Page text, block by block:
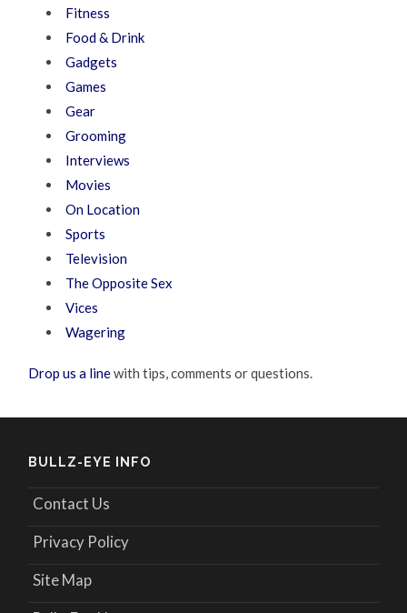
Fitness
Food & Drink
Gadgets
Games
Gear
Grooming
Interviews
Movies
On Location
Sports
Television
The Opposite Sex
Vices
Wagering
Drop us a linewith tips, comments or questions.
BULLZ-EYE INFO
Contact Us
Privacy Policy
Site Map